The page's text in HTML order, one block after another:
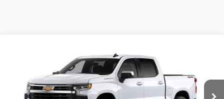
Chevrolet Silverado 1500
Special Offer
Price Drop
2GCUKDED0T1219807Stock:C260762 Model: CK10543
$52,022
ZIMBRICK PRICE